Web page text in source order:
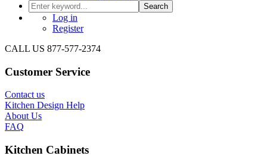
Search
Log in
Register
CALL US 877-577-2374
Customer Service
Contact us
Kitchen Design Help
About Us
FAQ
Kitchen Cabinets